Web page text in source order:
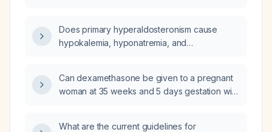
Does primary hyperaldosteronism cause
hypokalemia, hyponatremia, and
Can dexamethasone be given to a pregnant
woman at 35 weeks and 5 days gestation with
What are the current guidelines for